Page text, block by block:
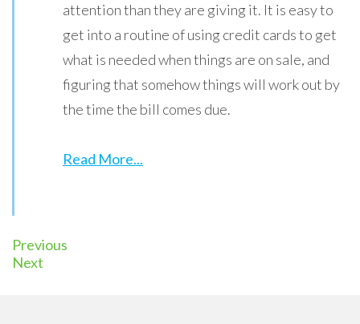
attention than they are giving it. It is easy to
get into a routine of using credit cards to get
what is needed when things are on sale, and
figuring that somehow things will work out by
the time the bill comes due.
Read More...
Previous
Next